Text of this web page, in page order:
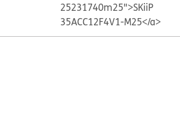
25231740m25">SKiiP
35ACC12F4V1-M25</a>